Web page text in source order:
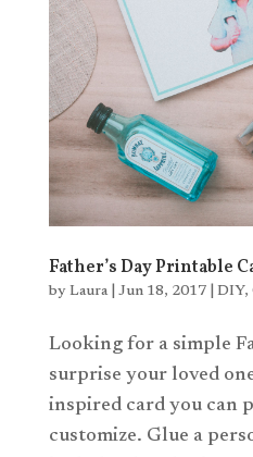
Father’s Day Printable
by Laura| Jun 18, 2017| DIY,
Looking for a simple
surprise your loved
inspired card you can
customize. Glue a